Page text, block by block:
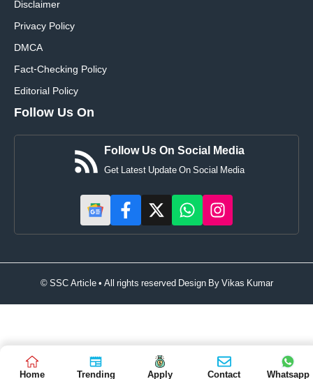
Disclaimer
Privacy Policy
DMCA
Fact-Checking Policy
Editorial Policy
Follow Us On
Follow Us On Social Media
Get Latest Update On Social Media
© SSC Article • All rights reserved Design ByVikas Kumar
Home Trending Apply Contact Whatsapp